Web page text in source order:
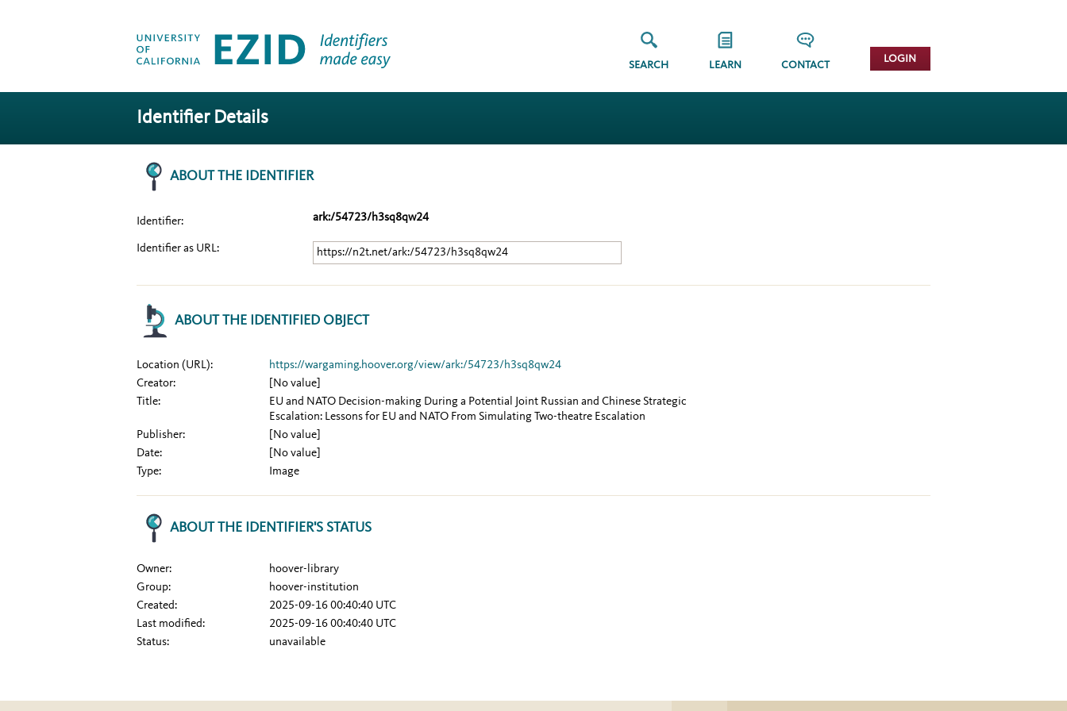
SEARCH LEARN CONTACT
LOGIN
Identifier Details
ABOUT THE IDENTIFIER
Identifier: ark:/54723/h3sq8qw24
Identifier as URL: https://n2t.net/ark:/54723/h3sq8qw24
ABOUT THE IDENTIFIED OBJECT
Location (URL):
https://wargaming.hoover.org/view/ark:/54723/h3sq8qw24
Creator:
[No value]
Title:
EU and NATO Decision-making During a Potential Joint Russian and Chinese Strategic
Escalation: Lessons for EU and NATO From Simulating Two-theatre Escalation
Publisher:
[No value]
Date:
[No value]
Type:
Image
ABOUT THE IDENTIFIER'S STATUS
Owner:
hoover-library
Group:
hoover-institution
Created:
2025-09-16 00:40:40 UTC
Last modified:
2025-09-16 00:40:40 UTC
Status:
unavailable